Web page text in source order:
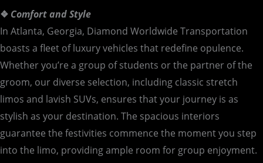
❖ Comfort and Style
In Atlanta, Georgia, Diamond Worldwide Transportation
boasts a fleet of luxury vehicles that redefine opulence.
Whether you’re a group of students or the partner of the
groom, our diverse selection, including classic stretch
limos and lavish SUVs, ensures that your journey is as
stylish as your destination. The spacious interiors
guarantee the festivities commence the moment you step
into the limo, providing ample room for group enjoyment.